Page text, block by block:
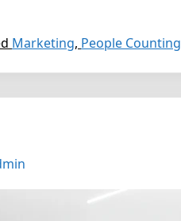
Marketing, People Counting